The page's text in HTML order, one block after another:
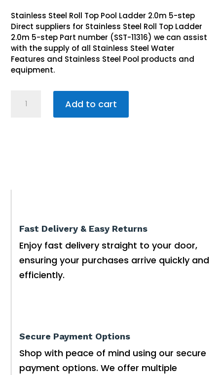
Stainless Steel Roll Top Pool Ladder 2.0m 5-step
Direct suppliers for Stainless Steel Roll Top Ladder
2.0m 5-step Part number (SST-11316) we can assist
with the supply of all Stainless Steel Water
Features and Stainless Steel Pool products and
equipment.
quantity
Add to cart
Fast Delivery & Easy Returns
Enjoy fast delivery straight to your door,
ensuring your purchases arrive quickly and
efficiently.
Secure Payment Options
Shop with peace of mind using our secure
payment options. We offer multiple